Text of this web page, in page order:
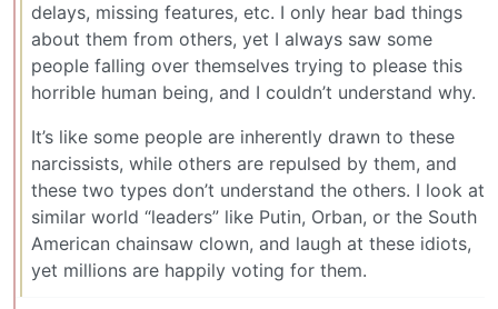
delays, missing features, etc. I only hear bad things
about them from others, yet I always saw some
people falling over themselves trying to please this
horrible human being, and I couldn’t understand why.
It’s like some people are inherently drawn to these
narcissists, while others are repulsed by them, and
these two types don’t understand the others. I look at
similar world “leaders” like Putin, Orban, or the South
American chainsaw clown, and laugh at these idiots,
yet millions are happily voting for them.